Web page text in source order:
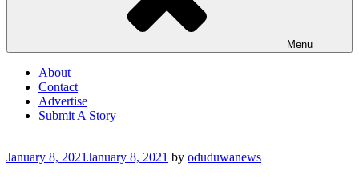
Menu
About
Contact
Advertise
Submit A Story
Posted
January 8, 2021January 8, 2021 by oduduwanews